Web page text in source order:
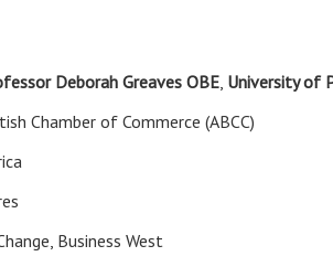
Deborah Greaves OBE, University of
Chamber of Commerce (ABCC)
Business West